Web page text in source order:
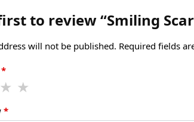
to review “Smiling
will not be published. Required fields
*
*